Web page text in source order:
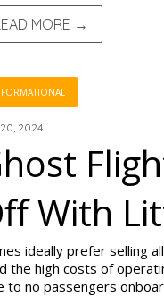
MORE →
2024
With
ideally prefer selling
the high costs of
to no passengers